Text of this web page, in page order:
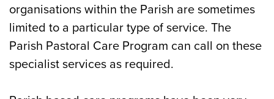
organisations within the Parish are sometimes
limited to a particular type of service. The
Parish Pastoral Care Program can call on these
specialist services as required.